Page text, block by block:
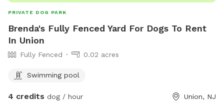
PRIVATE DOG PARK
Brenda's Fully Fenced Yard For Dogs To Rent
In Union
Fully Fenced 0.02 acres
Swimming pool
4 credits dog / hour Union, NJ